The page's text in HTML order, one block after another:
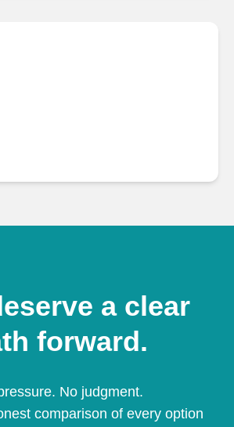
a clear
forward.
No judgment.
comparison of every option